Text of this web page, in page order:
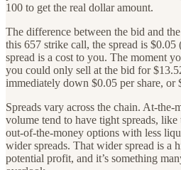
100 to get the real dollar amount.
The difference between the bid and
this 657 strike call, the spread is
spread is a cost to you. The moment
you could only sell at the bid for
immediately down $0.05 per share, or
Spreads vary across the chain. At-
volume tend to have tight spreads,
out-of-the-money options with less
wider spreads. That wider spread is a
potential profit, and it’s something